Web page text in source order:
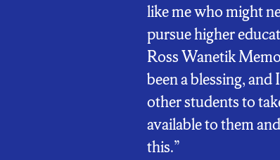
like me who might
pursue higher
Ross Wanetik
been a blessing, and
other students to
available to them
this.”